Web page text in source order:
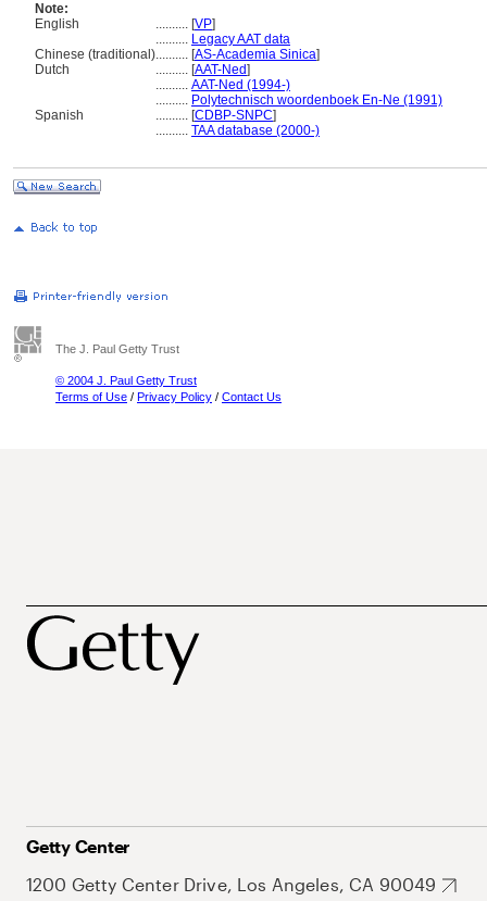
Note:
English
.......... [VP]
.......... Legacy AAT data
Chinese (traditional).......... [AS-Academia Sinica]
Dutch
.......... [AAT-Ned]
.......... AAT-Ned (1994-)
.......... Polytechnisch woordenboek En-Ne (1991)
Spanish
.......... [CDBP-SNPC]
.......... TAA database (2000-)
The J. Paul Getty Trust
© 2004 J. Paul Getty Trust
Terms of Use / Privacy Policy / Contact Us
Getty Center
1200 Getty Center Drive, Los Angeles, CA 90049